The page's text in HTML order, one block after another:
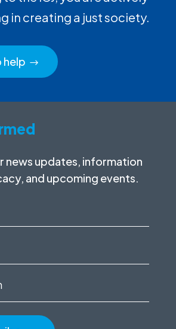
in creating a just society.
help
news updates, information
and upcoming events.